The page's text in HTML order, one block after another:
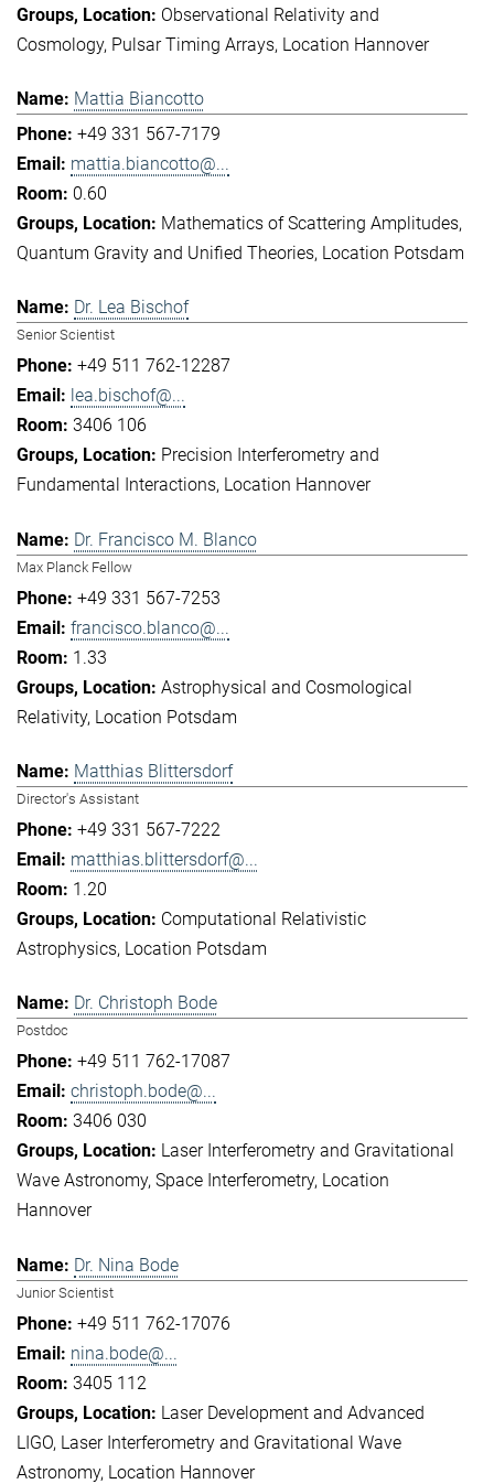
Observational Relativity and
Cosmology Pulsar Timing Arrays Location Hannover
Mattia Biancotto
+49 331 567-7179
mattia.biancotto@...
0.60
Mathematics of Scattering Amplitudes
Quantum Gravity and Unified Theories Location Potsdam
Dr. Lea Bischof
Senior Scientist
+49 511 762-12287
lea.bischof@...
3406 106
Precision Interferometry and
Fundamental Interactions Location Hannover
Dr. Francisco M. Blanco
Max Planck Fellow
+49 331 567-7253
francisco.blanco@...
1.33
Astrophysical and Cosmological
Relativity Location Potsdam
Matthias Blittersdorf
Director's Assistant
+49 331 567-7222
matthias.blittersdorf@...
1.20
Computational Relativistic
Astrophysics Location Potsdam
Dr. Christoph Bode
Postdoc
+49 511 762-17087
christoph.bode@...
3406 030
Laser Interferometry and Gravitational
Wave Astronomy Space Interferometry Location
Hannover
Dr. Nina Bode
Junior Scientist
+49 511 762-17076
nina.bode@...
3405 112
Laser Development and Advanced
LIGO Laser Interferometry and Gravitational Wave
Astronomy Location Hannover